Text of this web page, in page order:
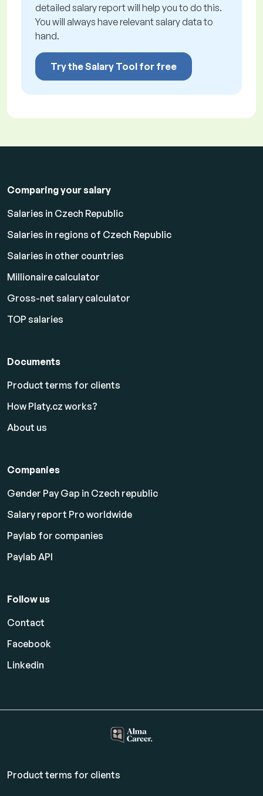
detailed salary report will help you to do this.
You will always have relevant salary data to
hand.
Try the Salary Tool for free
Comparing your salary
Salaries in Czech Republic
Salaries in regions of Czech Republic
Salaries in other countries
Millionaire calculator
Gross-net salary calculator
TOP salaries
Documents
Product terms for clients
How Platy.cz works?
About us
Companies
Gender Pay Gap in Czech republic
Salary report Pro worldwide
Paylab for companies
Paylab API
Follow us
Contact
Facebook
Linkedin
Product terms for clients